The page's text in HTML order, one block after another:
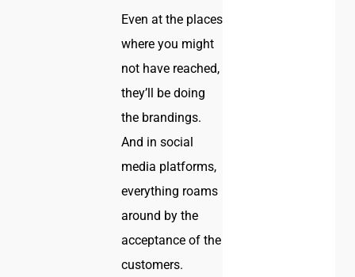
Even at the places
where you might
not have reached,
they’ll be doing
the brandings.
And in social
media platforms,
everything roams
around by the
acceptance of the
customers.